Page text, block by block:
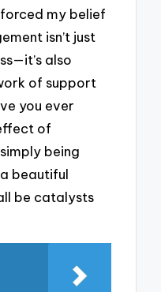
my belief
isn’t just
also
of support
you ever
of
being
beautiful
be catalysts